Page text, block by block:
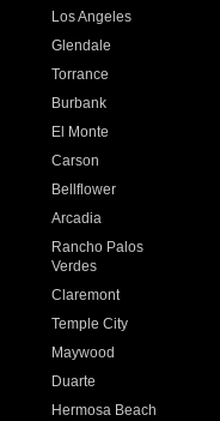
Los Angeles
Glendale
Torrance
Burbank
El Monte
Carson
Bellflower
Arcadia
Rancho Palos
Verdes
Claremont
Temple City
Maywood
Duarte
Hermosa Beach